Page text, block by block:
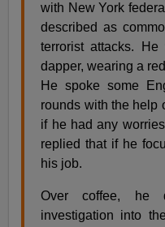
with New York
described as
terrorist attacks.
dapper, wearing a
He spoke some
rounds with the help
if he had any
replied that if he
his job.
Over coffee, he
investigation into